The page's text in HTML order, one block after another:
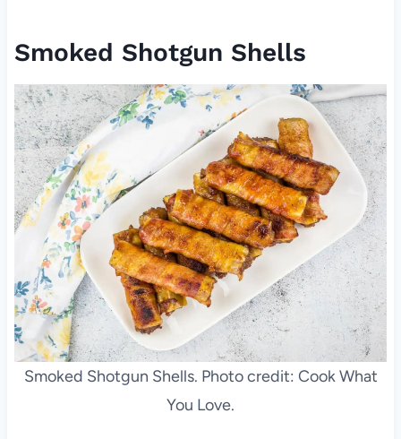
Smoked Shotgun Shells
Smoked Shotgun Shells. Photo credit: Cook What
You Love.